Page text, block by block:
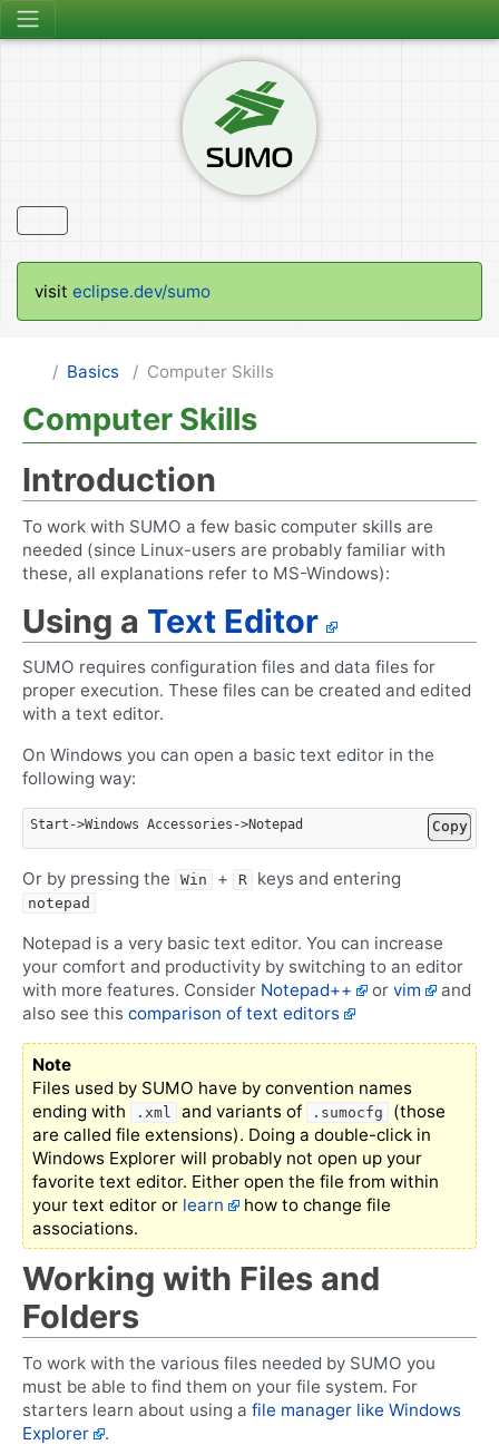
visit eclipse.dev/sumo
Basics Computer Skills
Computer Skills
Introduction
To work with SUMO a few basic computer skills are
needed (since Linux-users are probably familiar with
these, all explanations refer to MS-Windows):
Using a Text Editor
SUMO requires configuration files and data files for
proper execution. These files can be created and edited
with a text editor.
On Windows you can open a basic text editor in the
following way:
Start ->Windows Accessories ->Notepad Copy
Or by pressing the Win + R keys and entering
notepad
Notepad is a very basic text editor. You can increase
your comfort and productivity by switching to an editor
with more features. Consider Notepad++ or vim
and
also see this comparison of text editors
Note
Files used by SUMO have by convention names
ending with
.xml and variants of .sumocfg
(those
are called file extensions). Doing a double-click in
Windows Explorer will probably not open up your
favorite text editor. Either open the file from within
your text editor or learn
how to change file
associations.
Working with Files and
Folders
To work with the various files needed by SUMO you
must be able to find them on your file system. For
starters learn about using a file manager like Windows
Explorer
.